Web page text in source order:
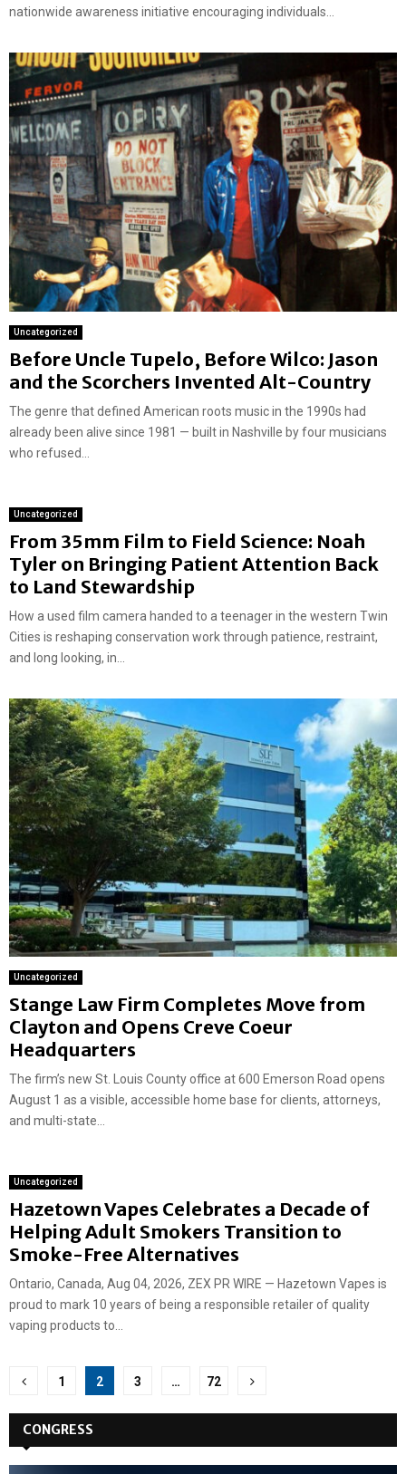
nationwide awareness initiative encouraging individuals...
Uncategorized
Before Uncle Tupelo, Before Wilco: Jason
and the Scorchers Invented Alt-Country
The genre that defined American roots music in the 1990s had
already been alive since 1981 — built in Nashville by four musicians
who refused...
Uncategorized
From 35mm Film to Field Science: Noah
Tyler on Bringing Patient Attention Back
to Land Stewardship
How a used film camera handed to a teenager in the western Twin
Cities is reshaping conservation work through patience, restraint,
and long looking, in...
Uncategorized
Stange Law Firm Completes Move from
Clayton and Opens Creve Coeur
Headquarters
The firm’s new St. Louis County office at 600 Emerson Road opens
August 1 as a visible, accessible home base for clients, attorneys,
and multi-state...
Uncategorized
Hazetown Vapes Celebrates a Decade of
Helping Adult Smokers Transition to
Smoke-Free Alternatives
Ontario, Canada, Aug 04, 2026, ZEX PR WIRE — Hazetown Vapes is
proud to mark 10 years of being a responsible retailer of quality
vaping products to...
Posts
pagination
1 2 3 … 72
CONGRESS